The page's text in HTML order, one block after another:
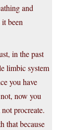
and
been
in the past
limbic system
you have
now you
procreate.
that because